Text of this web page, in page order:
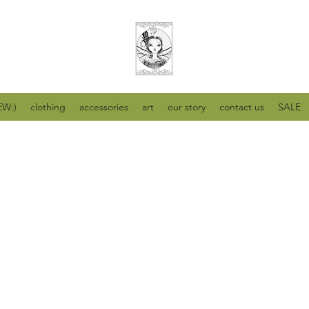
clothing accessories art our story contact us SALE